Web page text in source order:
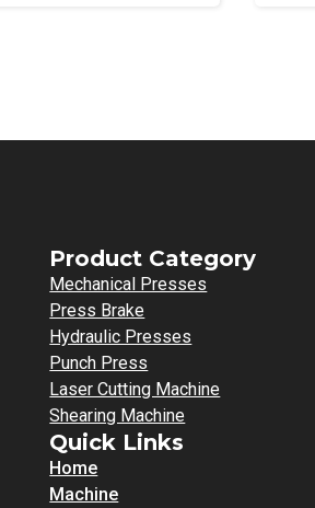
Product Category
Mechanical Presses
Press Brake
Hydraulic Presses
Punch Press
Laser Cutting Machine
Shearing Machine
Quick Links
Home
Machine